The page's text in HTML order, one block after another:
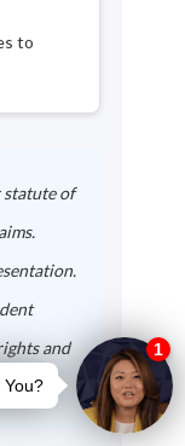
to
statute of
and